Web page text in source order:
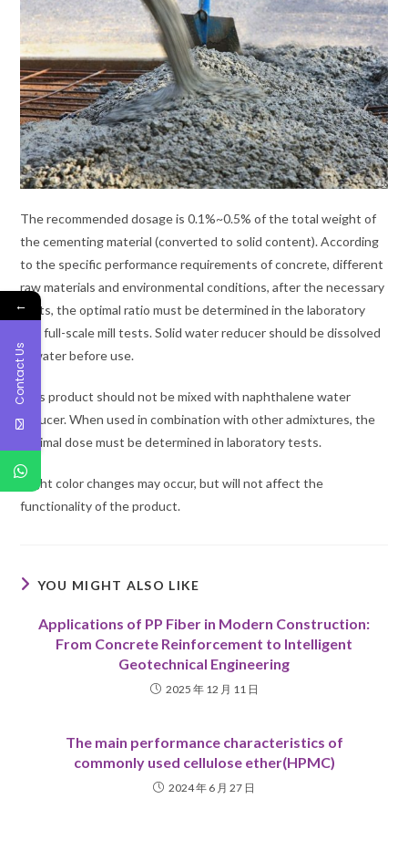
The recommended dosage is 0.1%~0.5% of the total weight of
the cementing material (converted to solid content). According
to the specific performance requirements of concrete, different
raw materials and environmental conditions, after the necessary
tests, the optimal ratio must be determined in the laboratory
and full-scale mill tests. Solid water reducer should be dissolved
in water before use.
This product should not be mixed with naphthalene water
reducer. When used in combination with other admixtures, the
optimal dose must be determined in laboratory tests.
Slight color changes may occur, but will not affect the
functionality of the product.
YOU MIGHT ALSO LIKE
Applications of PP Fiber in Modern Construction:
From Concrete Reinforcement to Intelligent
Geotechnical Engineering
2025 年 12 月 11 日
The main performance characteristics of
commonly used cellulose ether(HPMC)
2024 年 6 月 27 日
←
Contact Us